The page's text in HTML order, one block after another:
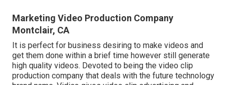
Marketing Video Production Company
Montclair, CA
It is perfect for business desiring to make videos and
get them done within a brief time however still generate
high quality videos. Devoted to being the video clip
production company that deals with the future technology